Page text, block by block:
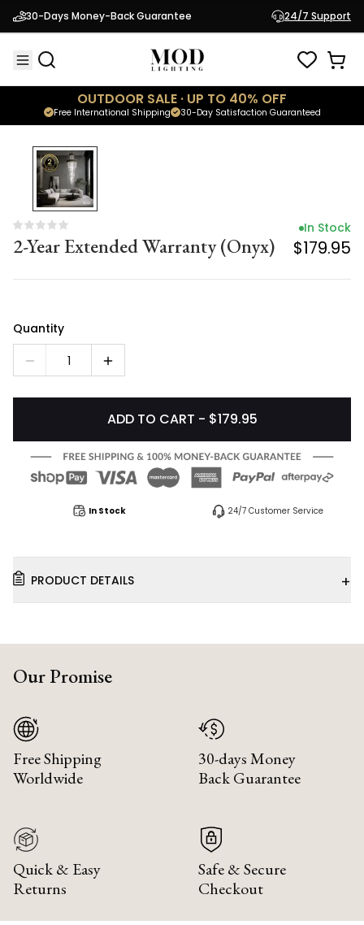
30-Days Money-Back Guarantee 24/7 Support
OUTDOOR SALE · UP TO 40% OFF
30-Day Satisfaction Guaranteed
Free International Shipping
2-Year Extended Warranty (Onyx)
In Stock
$179.95
2-Year Extended Warranty (Onyx)
In Stock
$179.95
Quantity
1
ADD TO CART - $179.95
In Stock 24/7 Customer Service
PRODUCT DETAILS +
Our Promise
Free Shipping
Worldwide
30-days Money
Back Guarantee
Quick & Easy
Returns
Safe & Secure
Checkout